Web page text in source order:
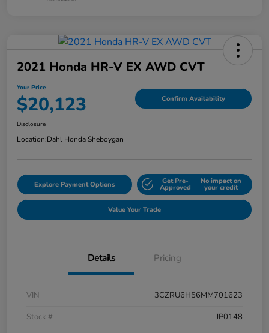
2021 Honda HR-V EX AWD CVT
Your Price
$20,123 Confirm Availability
Disclosure
Location:Dahl Honda Sheboygan
Explore Payment Options Get Pre-
Approved
No impact on
your credit
Value Your Trade
Details Pricing
VIN
3CZRU6H56MM701623
Stock #
JP0148